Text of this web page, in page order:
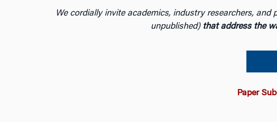
We cordially invite academics, industry researchers,
unpublished)that address the
Paper